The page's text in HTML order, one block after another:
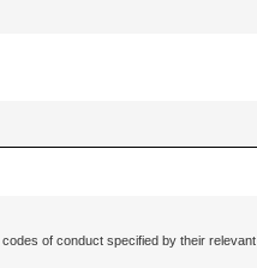
of conduct specified by their relevant